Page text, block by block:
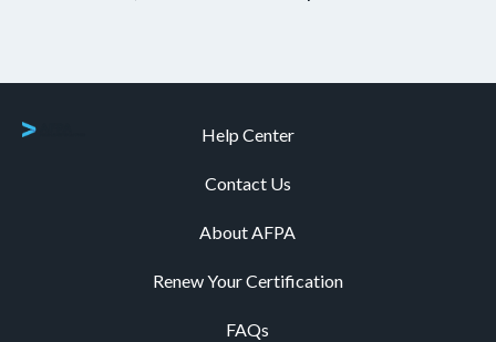
Help Center
Contact Us
About AFPA
Renew Your Certification
FAQs